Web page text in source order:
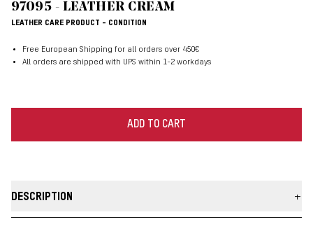
97095 - LEATHER CREAM
LEATHER CARE PRODUCT - CONDITION
Free European Shipping for all orders over 450€
All orders are shipped with UPS within 1-2 workdays
ADD TO CART
DESCRIPTION
Our Leather Cream is a conditioner that can be used on all